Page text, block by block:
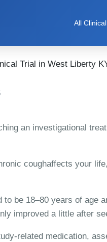
All
Trial in West Liberty
an investigational
coughaffects your
to be 18–80 years of age
improved a little after
related medication,